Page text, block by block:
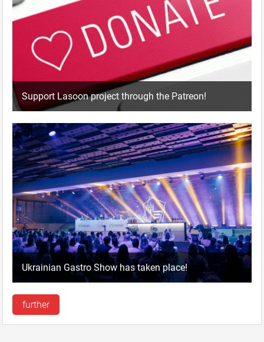
Support Lasoon project through the Patreon!
Ukrainian Gastro Show has taken place!
further